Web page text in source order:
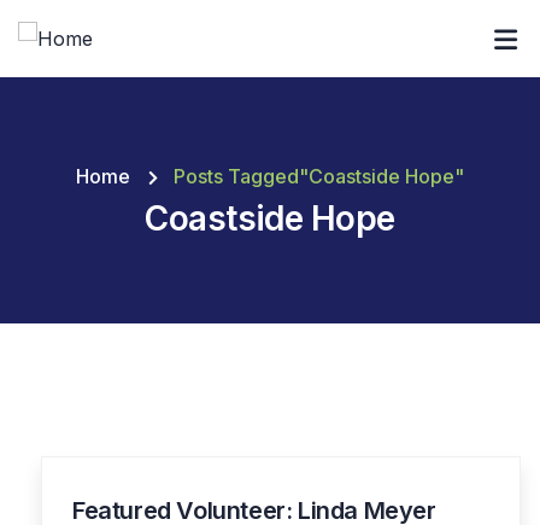
Home Posts Tagged"Coastside Hope"
Coastside Hope
19
Featured Volunteer: Linda Meyer